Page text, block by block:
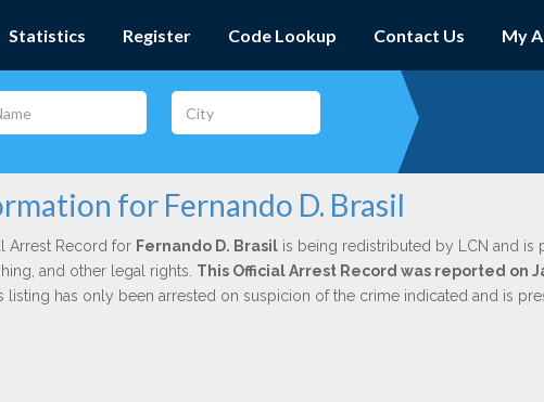
Statistics Register Code Lookup Contact Us My
for Fernando D. Brasil
Arrest Record for Fernando D. Brasilis being redistributed by LCN and is
and other legal rights. This Official Arrest Record was reported on
listing has only been arrested on suspicion of the crime indicated and is